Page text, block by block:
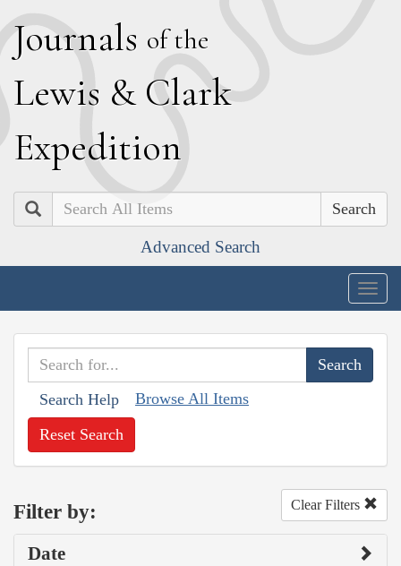
Journals of the
Lewis & Clark
Expedition
Search
Advanced Search
Search Help Browse All Items
Reset Search
Filter by: Clear Filters
Date